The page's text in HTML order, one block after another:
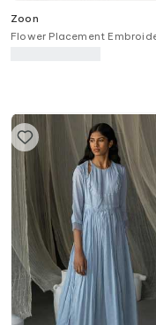
Zoon
Flower Placement